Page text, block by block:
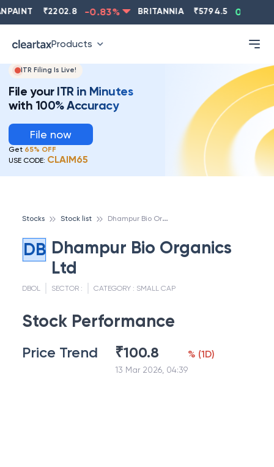
2202.8 -0.83% BRITANNIA 5794.5 0.13
Products
ITR Filing Is Live!
File your ITR in Minutes
with 100% Accuracy
File now
Get 65% OFF
USE CODE: CLAIM65
Stocks Stock list D
hampur Bio Organics Ltd
DB Dhampur Bio Organics
Ltd
DBOL SECTOR : CATEGORY : SMALL CAP
Stock Performance
Price Trend ₹100.8
13 Mar 2026, 04:39
% (1D)